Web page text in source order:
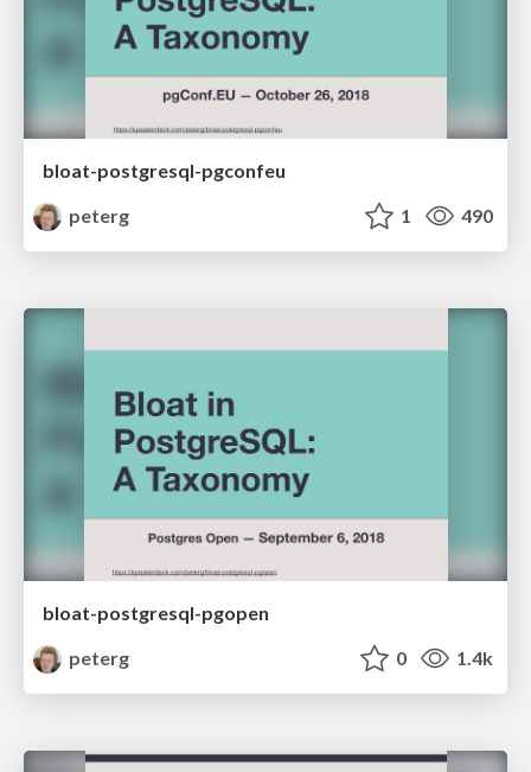
bloat-postgresql-pgconfeu
peterg
1 490
bloat-postgresql-pgopen
peterg
0 1.4k